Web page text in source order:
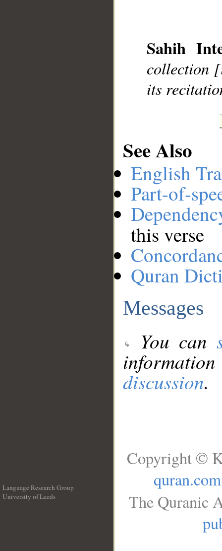
Sahih
collection
its
See Also
English
Part-of-
this verse
Quran
Messages
You can
discussion.
Language Research Group
University of Leeds
Copyright ©
quran.com
The Quranic